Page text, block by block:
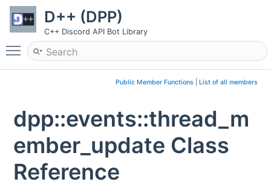
D++ (DPP)
C++ Discord API Bot Library
Toggle main menu visibility
Public Member Functions| List of all members
dpp::events::thread_m
ember_update Class
Reference